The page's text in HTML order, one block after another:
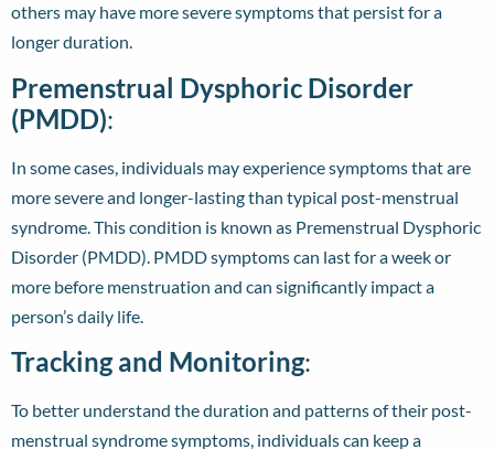
others may have more severe symptoms that persist for a
longer duration.
Premenstrual Dysphoric Disorder
(PMDD):
In some cases, individuals may experience symptoms that are
more severe and longer-lasting than typical post-menstrual
syndrome. This condition is known as Premenstrual Dysphoric
Disorder (PMDD). PMDD symptoms can last for a week or
more before menstruation and can significantly impact a
person’s daily life.
Tracking and Monitoring:
To better understand the duration and patterns of their post-
menstrual syndrome symptoms, individuals can keep a